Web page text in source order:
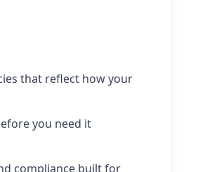
that reflect how your
you need it
compliance built for